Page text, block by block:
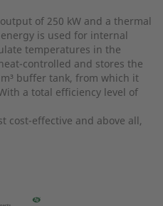
of 250 kW and a thermal
is used for internal
temperatures in the
controlled and stores the
buffer tank, from which it
a total efficiency level of
cost-effective and above all,